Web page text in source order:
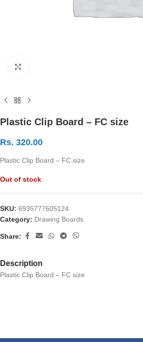
Plastic Clip Board – FC size
Rs. 320.00
Plastic Clip Board – FC size
Out of stock
SKU: 6935777605124
Category: Drawing Boards
Share:
Description
Plastic Clip Board – FC size